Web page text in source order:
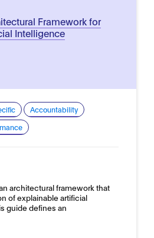
Framework for
Intelligence
Accountability
architectural framework that
of explainable artificial
guide defines an